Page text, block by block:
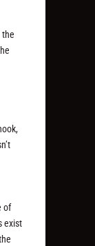
the
of
exist